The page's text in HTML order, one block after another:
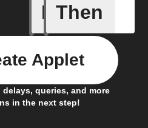
If
Alarm
Then
delays, queries, and more
in the next step!
Applet